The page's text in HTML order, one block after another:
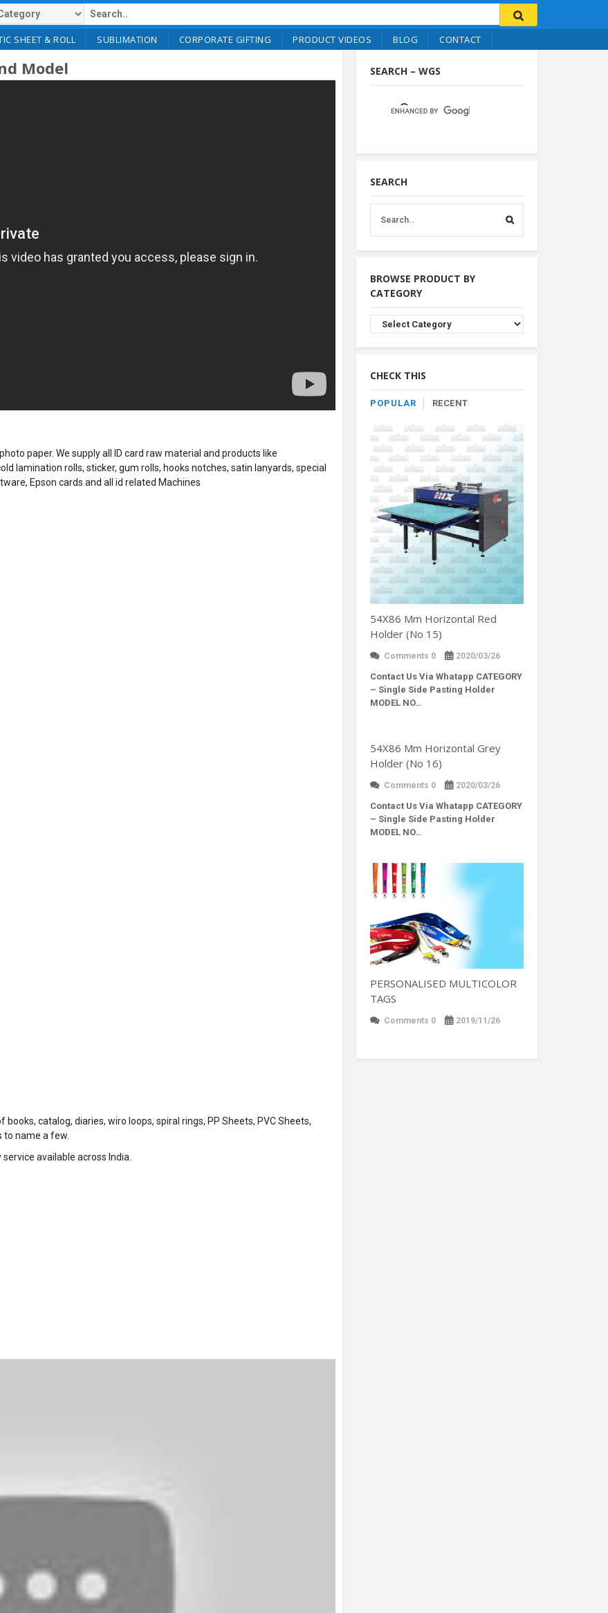
SHEET & ROLL SUBLIMATION CORPORATE GIFTING PRODUCT VIDEOS BLOG CONTACT
Model
paper. We supply all ID card raw material and products like
lamination rolls, sticker, gum rolls, hooks notches, satin lanyards, special
Epson cards and all id related Machines
catalog, diaries, wiro loops, spiral rings, PP Sheets, PVC Sheets,
name a few.
available across India.
SEARCH – WGS
SEARCH
BROWSE PRODUCT BY
CATEGORY
Browse
Product
By
CHECK THIS
POPULAR RECENT
54X86 Mm Horizontal Red
Holder (No 15)
Comments 0 2020/03/26
Contact Us Via Whatapp CATEGORY
– Single Side Pasting Holder
MODEL NO…
54X86 Mm Horizontal Grey
Holder (No 16)
Comments 0 2020/03/26
Contact Us Via Whatapp CATEGORY
– Single Side Pasting Holder
MODEL NO…
PERSONALISED MULTICOLOR
TAGS
Comments 0 2019/11/26